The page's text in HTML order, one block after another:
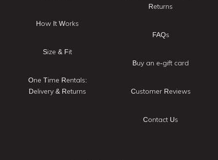
How It Works
Size & Fit
One Time Rentals:
Delivery & Returns
Returns
FAQs
Buy an e-gift card
Customer Reviews
Contact Us